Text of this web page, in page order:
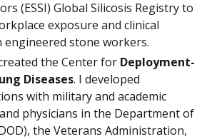
(ESSI) Global Silicosis Registry to
exposure and clinical
engineered stone workers.
the Center for Deployment-
Diseases. I developed
with military and academic
physicians in the Department of
the Veterans Administration,